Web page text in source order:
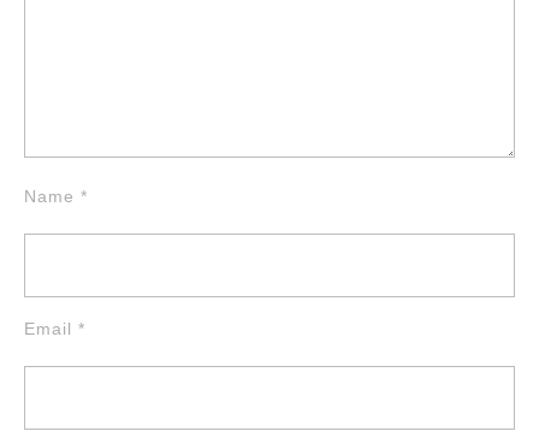
Name *
Email *